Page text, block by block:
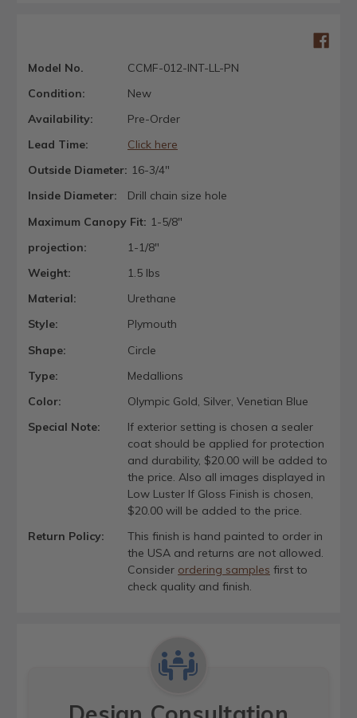
Model No.
CCMF-012-INT-LL-PN
Condition:
New
Availability:
Pre-Order
Lead Time:
Click here
Outside Diameter: 16-3/4"
Inside Diameter:
Drill chain size hole
Maximum Canopy Fit: 1-5/8"
projection:
1-1/8"
Weight:
1.5 lbs
Material:
Urethane
Style:
Plymouth
Shape:
Circle
Type:
Medallions
Color:
Olympic Gold, Silver, Venetian Blue
Special Note:
If exterior setting is chosen a sealer
coat should be applied for protection
and durability, $20.00 will be added to
the price. Also all images displayed in
Low Luster If Gloss Finish is chosen,
$20.00 will be added to the price.
Return Policy:
This finish is hand painted to order in
the USA and returns are not allowed.
Consider ordering samples first to
check quality and finish.